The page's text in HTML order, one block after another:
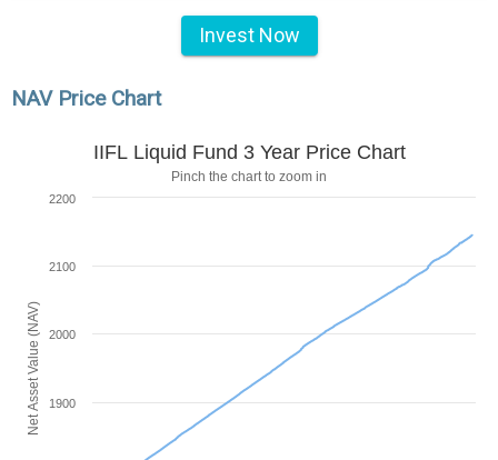
Invest Now
NAV Price Chart
Net Asset Value (NAV)
IIFL Liquid Fund 3 Year Price Chart
Pinch the chart to zoom in
1900
2000
2100
2200